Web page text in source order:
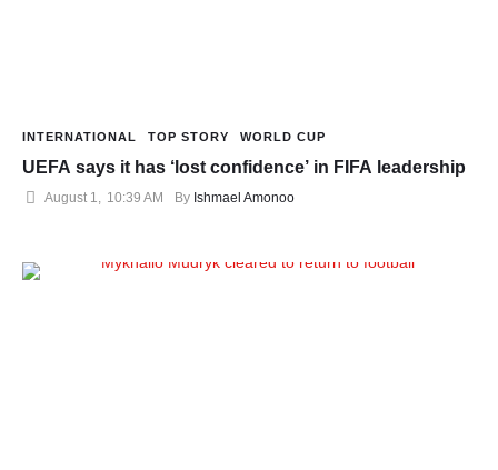
INTERNATIONAL TOP STORY WORLD CUP
UEFA says it has ‘lost confidence’ in FIFA leadership
August 1 10:39 AM By Ishmael Amonoo